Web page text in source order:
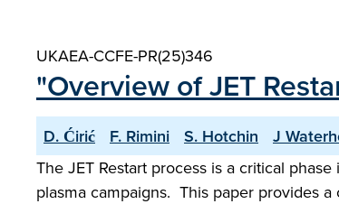
UKAEA-CCFE-PR(25)346
"Overview of JET
D. Ćirić F. Rimini S. Hotchin J
The JET Restart process is a critical
plasma campaigns. This paper provides